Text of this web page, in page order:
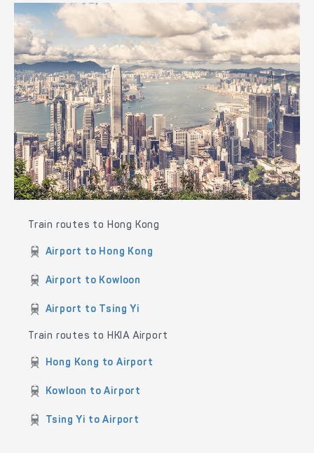
Train routes to Hong Kong
Airport to Hong Kong
Airport to Kowloon
Airport to Tsing Yi
Train routes to HKIA Airport
Hong Kong to Airport
Kowloon to Airport
Tsing Yi to Airport